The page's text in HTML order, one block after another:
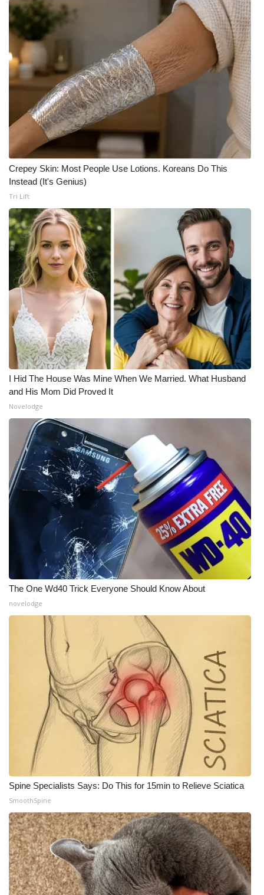
Crepey Skin: Most People Use Lotions. Koreans Do This
Instead (It's Genius)
Tri Lift
I Hid The House Was Mine When We Married. What Husband
and His Mom Did Proved It
Novelodge
The One Wd40 Trick Everyone Should Know About
novelodge
Spine Specialists Says: Do This for 15min to Relieve Sciatica
SmoothSpine